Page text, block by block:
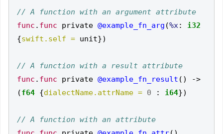
func . func private @example_fn_arg (%x:
i32
{swift.self = unit})
func . func private @example_fn_result ()
->
(f64 {dialectName.attrName = 0 : i64})